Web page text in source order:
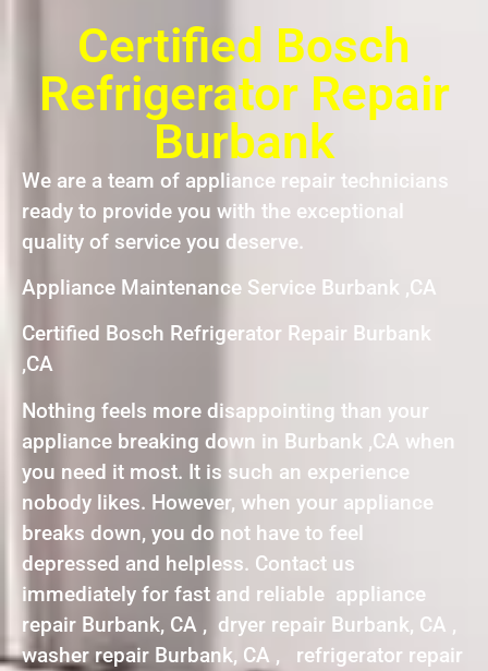
Certified Bosch
Refrigerator Repair
Burbank
We are a team of appliance repair technicians
ready to provide you with the exceptional
quality of service you deserve.
Appliance Maintenance Service Burbank ,CA
Certified Bosch Refrigerator Repair Burbank
,CA
Nothing feels more disappointing than your
appliance breaking down in Burbank ,CA when
you need it most. It is such an experience
nobody likes. However, when your appliance
breaks down, you do not have to feel
depressed and helpless. Contact us
immediately for fast and reliable appliance
repair Burbank, CA , dryer repair Burbank, CA ,
washer repair Burbank, CA , refrigerator repair